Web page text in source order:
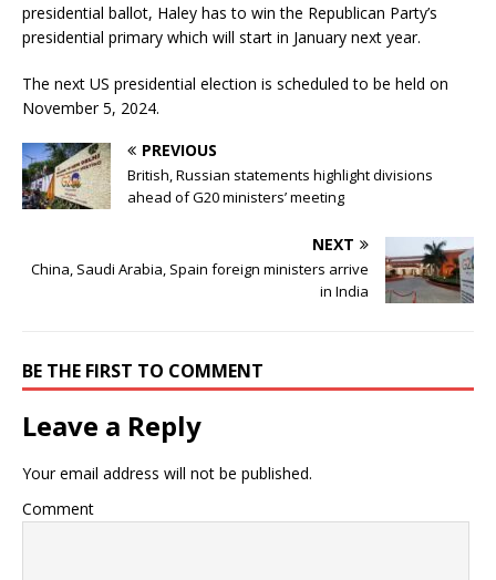
presidential ballot, Haley has to win the Republican Party’s
presidential primary which will start in January next year.
The next US presidential election is scheduled to be held on
November 5, 2024.
PREVIOUS
British, Russian statements highlight divisions
ahead of G20 ministers’ meeting
NEXT
China, Saudi Arabia, Spain foreign ministers arrive
in India
BE THE FIRST TO COMMENT
Leave a Reply
Your email address will not be published.
Comment